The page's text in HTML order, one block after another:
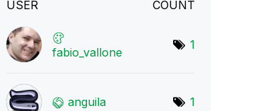
USER COUNT
fabio_vallone
1
anguila 1